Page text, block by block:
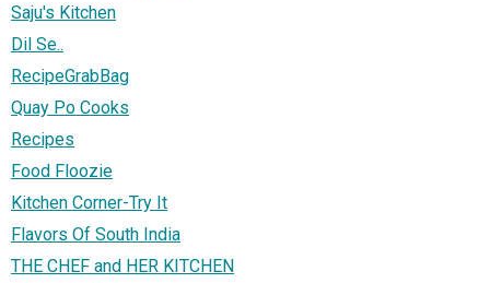
Saju's Kitchen
Dil Se..
RecipeGrabBag
Quay Po Cooks
Recipes
Food Floozie
Kitchen Corner-Try It
Flavors Of South India
THE CHEF and HER KITCHEN